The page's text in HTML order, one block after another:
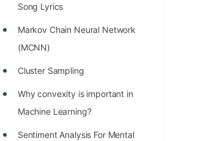
Languages
How to earn money online as a
Programmer?
STORY: Kolmogorov N^2
STORY: man who refused $1M
Song Lyrics
Markov Chain Neural Network
(MCNN)
Cluster Sampling
Why convexity is important in
Machine Learning?
Sentiment Analysis For Mental